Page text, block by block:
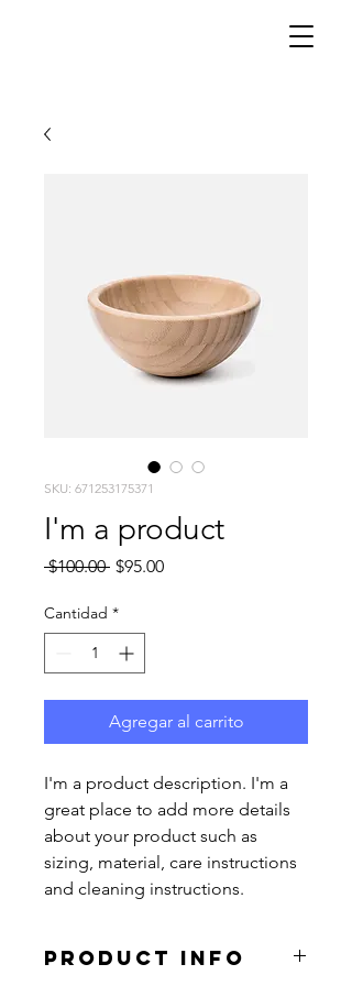
SKU: 671253175371
I'm a product
$100.00 Precio
$95.00Precio
Cantidad *
Agregar al carrito
I'm a product description. I'm a
great place to add more details
about your product such as
sizing, material, care instructions
and cleaning instructions.
PRODUCT INFO